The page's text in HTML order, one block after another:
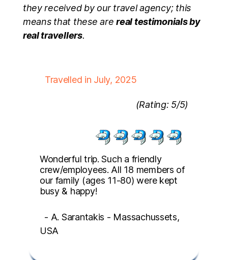
they received by our travel agency; this
means that these arereal testimonials by
real travellers.
Travelled in July, 2025
(Rating: 5/5)
Wonderful trip. Such a friendly
crew/employees. All 18 members of
our family (ages 11-80) were kept
busy & happy!
- A. Sarantakis - Massachussets,
USA